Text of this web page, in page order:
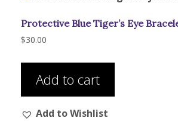
chosen
Protective Blue Tiger’s Eye
$30.00
Add to cart
Add to Wishlist